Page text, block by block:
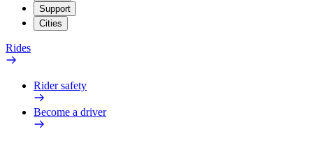
Support
Cities
Rides
Rider safety
Become a driver